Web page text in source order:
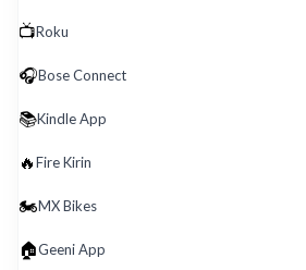
📺Roku
🎧Bose Connect
📚Kindle App
🔥Fire Kirin
🏍️MX Bikes
🏠Geeni App